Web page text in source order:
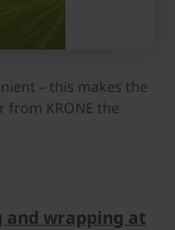
– this makes the
from KRONE the
and wrapping at